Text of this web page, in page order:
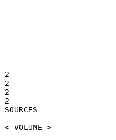
2
2
2
2
SOURCES